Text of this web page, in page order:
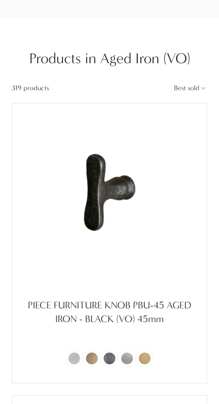
Products in Aged Iron (VO)
319 products Best sold
PIECE FURNITURE KNOB PBU-45 AGED
IRON - BLACK (VO) 45mm